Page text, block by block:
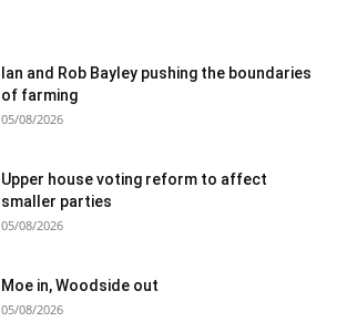
Ian and Rob Bayley pushing the boundaries
of farming
05/08/2026
Upper house voting reform to affect
smaller parties
05/08/2026
Moe in, Woodside out
05/08/2026